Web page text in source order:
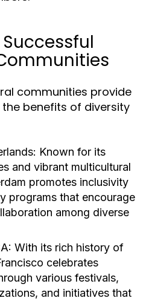
communities provide
benefits of diversity
Known for its
and vibrant multicultural
promotes inclusivity
programs that encourage
among diverse
With its rich history of
celebrates
various festivals,
and initiatives that